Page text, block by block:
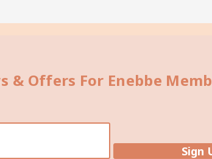
& Offers For Enebbe
Sign